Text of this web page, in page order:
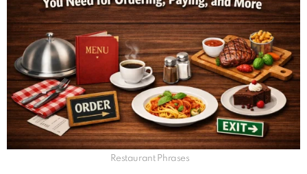
Restaurant Phrases